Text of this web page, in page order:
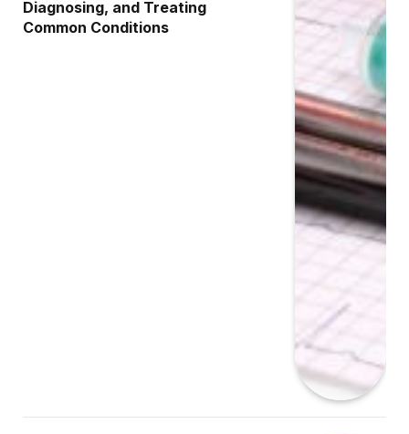
Diagnosing, and Treating
Common Conditions